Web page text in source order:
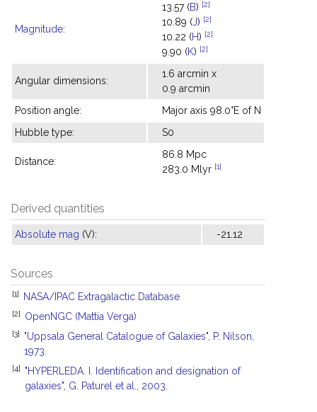
Magnitude:
13.57 (B) [2]
10.89 (J) [2]
10.22 (H) [2]
9.90 (K) [2]
Angular dimensions:
1.6 arcmin x
0.9 arcmin
Position angle:
Major axis 98.0°E of N
Hubble type:
S0
Distance:
86.8 Mpc
283.0 Mlyr [1]
Derived quantities
Absolute mag (V): -21.12
Sources
[1] NASA/IPAC Extragalactic Database
[2] OpenNGC (Mattia Verga)
[3]
"Uppsala General Catalogue of Galaxies", P. Nilson,
1973.
[4]
"HYPERLEDA. I. Identification and designation of
galaxies", G. Paturel et al., 2003.